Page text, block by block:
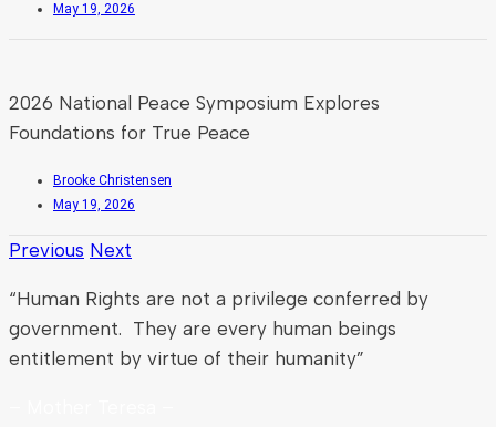
May 19, 2026
2026 National Peace Symposium Explores
Foundations for True Peace
Brooke Christensen
May 19, 2026
Previous Next
“Human Rights are not a privilege conferred by
government. They are every human beings
entitlement by virtue of their humanity”